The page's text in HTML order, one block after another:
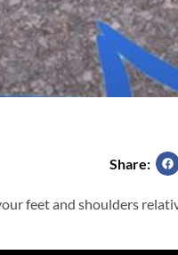
Share:
feet and shoulders